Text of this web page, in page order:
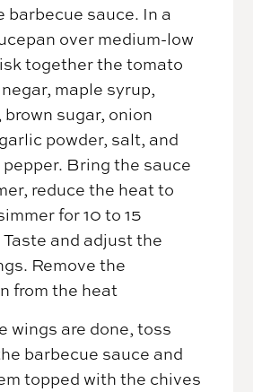
barbecue sauce. In a
over medium-low
together the tomato
maple syrup,
brown sugar, onion
powder, salt, and
Bring the sauce
reduce the heat to
for 10 to 15
and adjust the
Remove the
from the heat
wings are done, toss
barbecue sauce and
topped with the chives